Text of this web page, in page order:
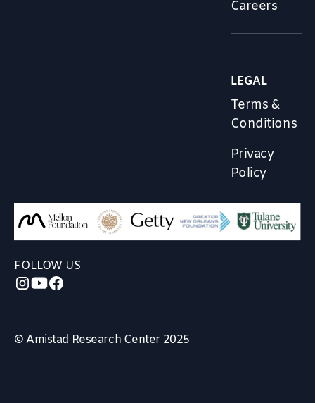
Careers
LEGAL
Terms &
Conditions
Privacy
Policy
FOLLOW US
© Amistad Research Center 2025